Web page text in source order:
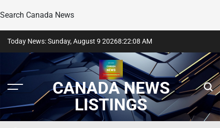
Search Canada News
content
Today News: Sunday, August 9 20268:22:09 AM
CANADA NEWS
LISTINGS